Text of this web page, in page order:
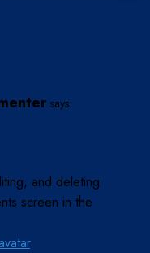
says:
and deleting
screen in the
.